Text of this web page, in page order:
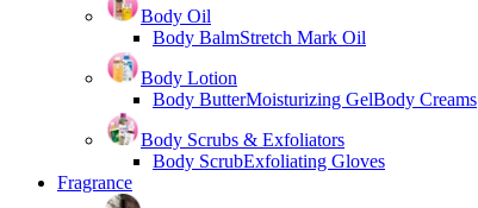
Body Oil
Body BalmStretch Mark Oil
Body Lotion
Body ButterMoisturizing GelBody Creams
Body Scrubs & Exfoliators
Body ScrubExfoliating Gloves
Fragrance